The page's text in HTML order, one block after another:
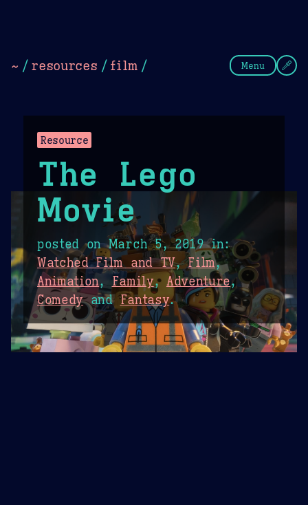
~ / resources / film / Menu
Resource
The Lego
Movie
posted onMarch 5, 2019in:
Watched Film and TV,Film,
Animation, Family, Adventure,
ComedyandFantasy.